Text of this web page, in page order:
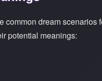
common dream scenarios
potential meanings: